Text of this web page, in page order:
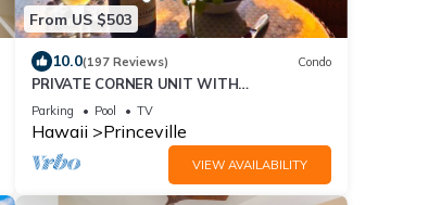
From US $503
10.0(197 Reviews) Condo
PRIVATE CORNER UNIT WITH
SPECTACULAR OCEAN FRONT VIEWS
Parking Pool TV
Hawaii Princeville
VIEW AVAILABILITY